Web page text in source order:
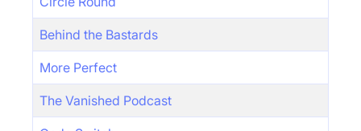
Behind the Bastards
More Perfect
The Vanished Podcast